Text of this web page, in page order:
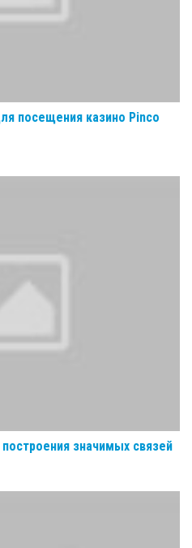
посещения казино Pinco
значимых связей